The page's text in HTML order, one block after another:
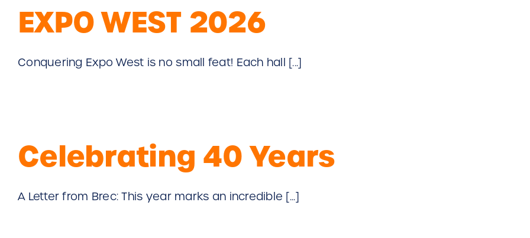
EXPO WEST 2026
Conquering Expo West is no small feat! Each hall [...]
Celebrating 40 Years
A Letter from Brec: This year marks an incredible [...]